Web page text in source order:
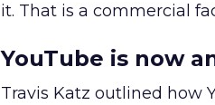
it. That is a commercial
YouTube is now
Travis Katz outlined how